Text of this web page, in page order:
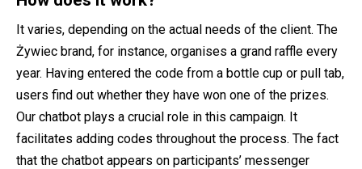
It varies, depending on the actual needs of the client. The
Żywiec brand, for instance, organises a grand raffle every
year. Having entered the code from a bottle cup or pull tab,
users find out whether they have won one of the prizes.
Our chatbot plays a crucial role in this campaign. It
facilitates adding codes throughout the process. The fact
that the chatbot appears on participants’ messenger